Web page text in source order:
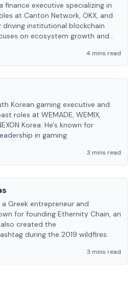
finance executive specializing in
at Canton Network, OKX, and
driving institutional blockchain
on ecosystem growth and
4 mins read
Korean gaming executive and
roles at WEMADE, WEMIX,
Korea. He's known for
in gaming.
3 mins read
Greek entrepreneur and
for founding Ethernity Chain, an
also created the
during the 2019 wildfires.
3 mins read